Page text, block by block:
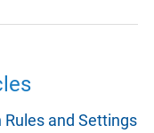
and Settings